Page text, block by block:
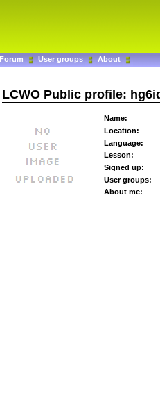
Forum User groups About
LCWO Public profile:
Name:
Location:
Language:
Lesson:
Signed up:
User groups:
About me: